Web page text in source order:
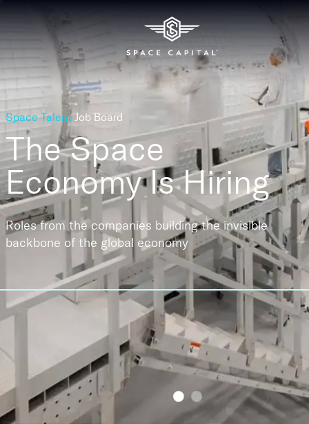
Space Talent Job Board
The Space
EconomyIs Hiring
Roles from the companies building the invisible
backbone of the global economy